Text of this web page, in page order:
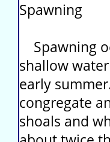
Spawning
Spawning
shallow
early
congregate
shoals and